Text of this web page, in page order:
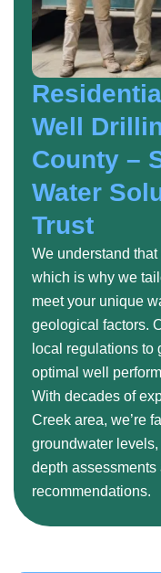
Well
County –
Water
Trust
We understand
which is why we
meet your unique
geological factors.
local regulations to
optimal well
With decades of
Creek area, we’re
groundwater
depth
recommendations.